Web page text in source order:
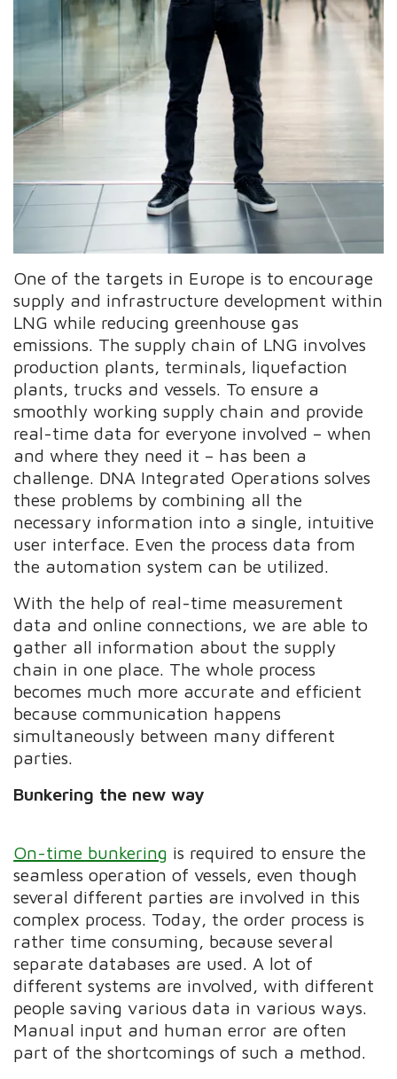
One of the targets in Europe is to encourage
supply and infrastructure development within
LNG while reducing greenhouse gas
emissions. The supply chain of LNG involves
production plants, terminals, liquefaction
plants, trucks and vessels. To ensure a
smoothly working supply chain and provide
real-time data for everyone involved – when
and where they need it – has been a
challenge. DNA Integrated Operations solves
these problems by combining all the
necessary information into a single, intuitive
user interface. Even the process data from
the automation system can be utilized.
With the help of real-time measurement
data and online connections, we are able to
gather all information about the supply
chain in one place. The whole process
becomes much more accurate and efficient
because communication happens
simultaneously between many different
parties.
Bunkering the new way
On-time bunkering is required to ensure the
seamless operation of vessels, even though
several different parties are involved in this
complex process. Today, the order process is
rather time consuming, because several
separate databases are used. A lot of
different systems are involved, with different
people saving various data in various ways.
Manual input and human error are often
part of the shortcomings of such a method.